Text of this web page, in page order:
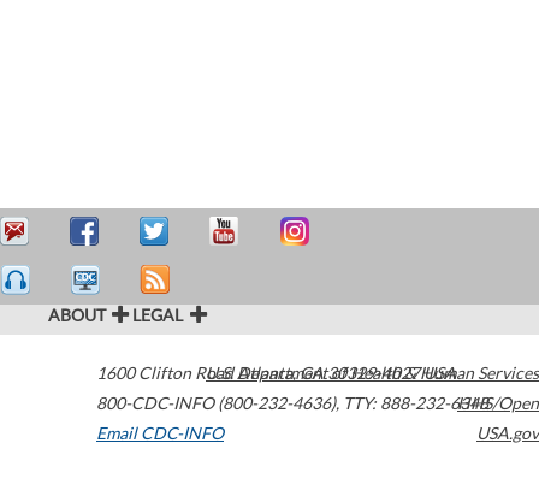
ABOUT LEGAL
1600 Clifton Road Atlanta,GA30329-4027USA
800-CDC-INFO (800-232-4636), TTY: 888-232-6348
Email CDC-INFO
U.S. Department of Health & Human Services
HHS/Open
USA.gov